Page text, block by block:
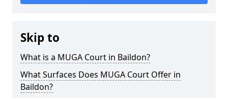
Skip to
What is a MUGA Court in Baildon?
What Surfaces Does MUGA Court Offer in
Baildon?